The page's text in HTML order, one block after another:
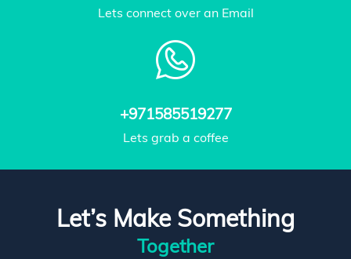
Lets connect over an Email
+971585519277
Lets grab a coffee
Let’s Make Something
Together